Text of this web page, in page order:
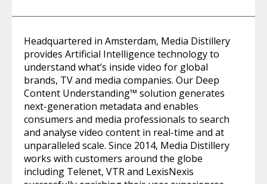
Headquartered in Amsterdam, Media Distillery
provides Artificial Intelligence technology to
understand what’s inside video for global
brands, TV and media companies. Our Deep
Content Understanding™ solution generates
next-generation metadata and enables
consumers and media professionals to search
and analyse video content in real-time and at
unparalleled scale. Since 2014, Media Distillery
works with customers around the globe
including Telenet, VTR and LexisNexis